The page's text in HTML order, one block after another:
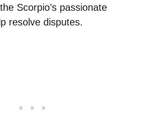
Scorpio’s passionate
resolve disputes.